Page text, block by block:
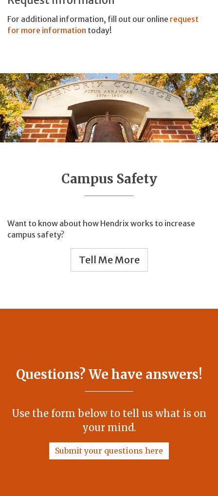
For additional information, fill out our online request
for more information today!
Campus Safety
Want to know about how Hendrix works to increase
campus safety?
Tell Me More
Questions? We have answers!
Use the form below to tell us what is on
your mind.
Submit your questions here